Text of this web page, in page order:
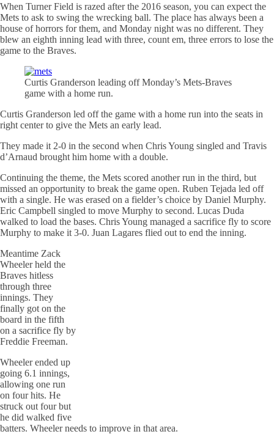
When Turner Field is razed after the 2016 season, you can expect the
Mets to ask to swing the wrecking ball. The place has always been a
house of horrors for them, and Monday night was no different. They
blew an eighth inning lead with three, count em, three errors to lose the
game to the Braves.
Curtis Granderson leading off Monday’s Mets-Braves
game with a home run.
Curtis Granderson led off the game with a home run into the seats in
right center to give the Mets an early lead.
They made it 2-0 in the second when Chris Young singled and Travis
d’Arnaud brought him home with a double.
Continuing the theme, the Mets scored another run in the third, but
missed an opportunity to break the game open. Ruben Tejada led off
with a single. He was erased on a fielder’s choice by Daniel Murphy.
Eric Campbell singled to move Murphy to second. Lucas Duda
walked to load the bases. Chris Young managed a sacrifice fly to score
Murphy to make it 3-0. Juan Lagares flied out to end the inning.
Meantime Zack
Wheeler held the
Braves hitless
through three
innings. They
finally got on the
board in the fifth
on a sacrifice fly by
Freddie Freeman.
Wheeler ended up
going 6.1 innings,
allowing one run
on fourhits. He
struck out four but
he did walked five
batters. Wheeler needs to improve in that area.